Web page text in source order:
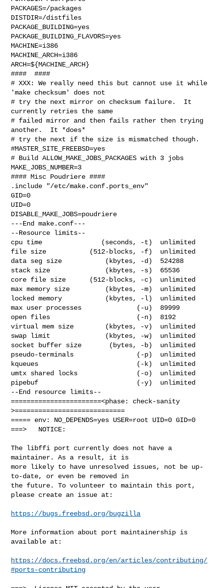
PACKAGES=/packages
DISTDIR=/distfiles
PACKAGE_BUILDING=yes
PACKAGE_BUILDING_FLAVORS=yes
MACHINE=i386
MACHINE_ARCH=i386
ARCH=${MACHINE_ARCH}
####  ####
# XXX: We really need this but cannot use it while
'make checksum' does not
# try the next mirror on checksum failure.  It
currently retries the same
# failed mirror and then fails rather then trying
another.  It *does*
# try the next if the size is mismatched though.
#MASTER_SITE_FREEBSD=yes
# Build ALLOW_MAKE_JOBS_PACKAGES with 3 jobs
MAKE_JOBS_NUMBER=3
#### Misc Poudriere ####
.include "/etc/make.conf.ports_env"
GID=0
UID=0
DISABLE_MAKE_JOBS=poudriere
---End make.conf---
--Resource limits--
cpu time               (seconds, -t)  unlimited
file size           (512-blocks, -f)  unlimited
data seg size           (kbytes, -d)  524288
stack size              (kbytes, -s)  65536
core file size      (512-blocks, -c)  unlimited
max memory size         (kbytes, -m)  unlimited
locked memory           (kbytes, -l)  unlimited
max user processes              (-u)  89999
open files                      (-n)  8192
virtual mem size        (kbytes, -v)  unlimited
swap limit              (kbytes, -w)  unlimited
socket buffer size       (bytes, -b)  unlimited
pseudo-terminals                (-p)  unlimited
kqueues                         (-k)  unlimited
umtx shared locks               (-o)  unlimited
pipebuf                         (-y)  unlimited
--End resource limits--
=======================<phase: check-sanity
>============================
===== env: NO_DEPENDS=yes USER=root UID=0 GID=0
===>   NOTICE:
The libffi port currently does not have a
maintainer. As a result, it is
more likely to have unresolved issues, not be up-
to-date, or even be removed in
the future. To volunteer to maintain this port,
please create an issue at:
https://bugs.freebsd.org/bugzilla
More information about port maintainership is
available at:
https://docs.freebsd.org/en/articles/contributing/
#ports-contributing